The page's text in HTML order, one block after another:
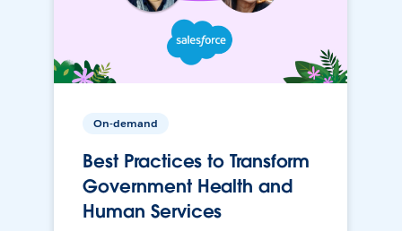
On-demand
Best Practices to Transform
Government Health and
Human Services